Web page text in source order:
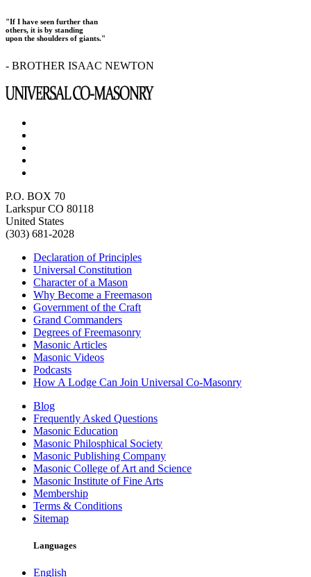
"If I have seen further than
others, it is by standing
upon the shoulders of giants."
- BROTHER ISAAC NEWTON
P.O. BOX 70
Larkspur CO 80118
United States
(303) 681-2028
Declaration of Principles
Universal Constitution
Character of a Mason
Why Become a Freemason
Government of the Craft
Grand Commanders
Degrees of Freemasonry
Masonic Articles
Masonic Videos
Podcasts
How A Lodge Can Join Universal Co-Masonry
Blog
Frequently Asked Questions
Masonic Education
Masonic Philosphical Society
Masonic Publishing Company
Masonic College of Art and Science
Masonic Institute of Fine Arts
Membership
Terms & Conditions
Sitemap
Languages
English